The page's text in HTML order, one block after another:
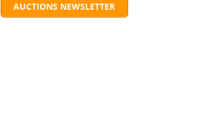
AUCTIONS NEWSLETTER